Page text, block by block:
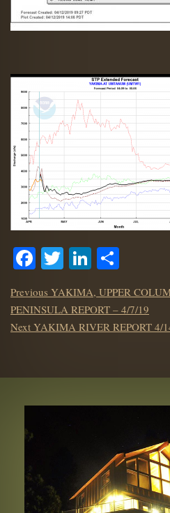
Facebook
TwitterLinkedIn
POST
Previous Previous
post:
YAKIMA, UPPER
PENINSULA REPORT – 4/7/19
Next Next
YAKIMA RIVER REPORT 4/